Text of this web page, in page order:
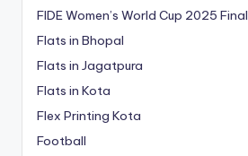
FIDE Women’s World Cup 2025 Final
Flats in Bhopal
Flats in Jagatpura
Flats in Kota
Flex Printing Kota
Football